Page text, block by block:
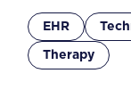
EHR
Therapy